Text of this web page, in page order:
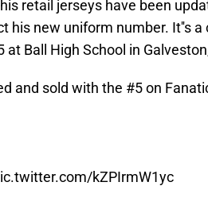
retail jerseys have been
his new uniform number. It''s a
Ball High School in
and sold with the #5 on
kZPIrmW1yc